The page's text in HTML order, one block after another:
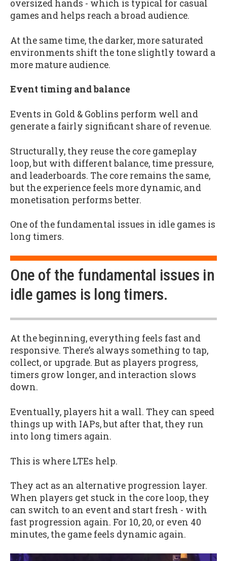
oversized hands - which is typical for casual
games and helps reach a broad audience.
At the same time, the darker, more saturated
environments shift the tone slightly toward a
more mature audience.
Event timing and balance
Events in Gold & Goblins perform well and
generate a fairly significant share of revenue.
Structurally, they reuse the core gameplay
loop, but with different balance, time pressure,
and leaderboards. The core remains the same,
but the experience feels more dynamic, and
monetisation performs better.
One of the fundamental issues in idle games is
long timers.
One of the fundamental issues in
idle games is long timers.
At the beginning, everything feels fast and
responsive. There’s always something to tap,
collect, or upgrade. But as players progress,
timers grow longer, and interaction slows
down.
Eventually, players hit a wall. They can speed
things up with IAPs, but after that, they run
into long timers again.
This is where LTEs help.
They act as an alternative progression layer.
When players get stuck in the core loop, they
can switch to an event and start fresh - with
fast progression again. For 10, 20, or even 40
minutes, the game feels dynamic again.